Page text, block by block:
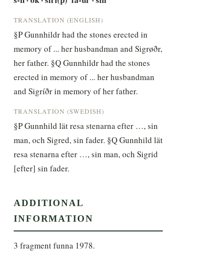
TRANSLATION (ENGLISH)
§P Gunnhildr had the stones erected in
memory of ... her husbandman and Sigrøðr,
her father. §Q Gunnhildr had the stones
erected in memory of ... her husbandman
and Sigríðr in memory of her father.
TRANSLATION (SWEDISH)
§P Gunnhild lät resa stenarna efter …, sin
man, och Sigred, sin fader. §Q Gunnhild lät
resa stenarna efter …, sin man, och Sigrid
[efter] sin fader.
ADDITIONAL
INFORMATION
3 fragment funna 1978.